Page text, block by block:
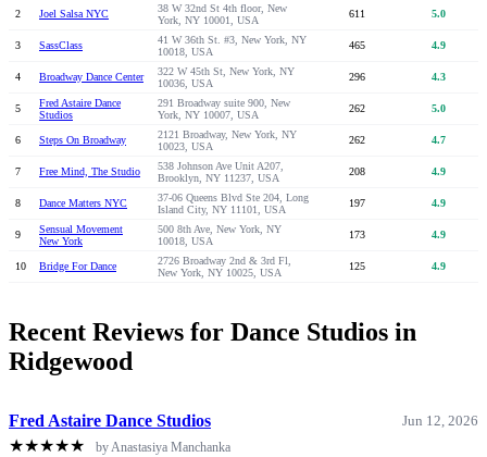
2 Joel Salsa NYC
38 W 32nd St 4th floor, New
York, NY 10001, USA
611 5.0
3 SassClass
41 W 36th St. #3, New York, NY
10018, USA
465 4.9
4 Broadway Dance Center
322 W 45th St, New York, NY
10036, USA
296 4.3
5
Fred Astaire Dance
Studios
291 Broadway suite 900, New
York, NY 10007, USA
262 5.0
6 Steps On Broadway
2121 Broadway, New York, NY
10023, USA
262 4.7
7 Free Mind, The Studio
538 Johnson Ave Unit A207,
Brooklyn, NY 11237, USA
208 4.9
8 Dance Matters NYC
37-06 Queens Blvd Ste 204, Long
Island City, NY 11101, USA
197 4.9
9
Sensual Movement
New York
500 8th Ave, New York, NY
10018, USA
173 4.9
10 Bridge For Dance
2726 Broadway 2nd & 3rd Fl,
New York, NY 10025, USA
125 4.9
Recent Reviews for Dance Studios in
Ridgewood
Fred Astaire Dance Studios Jun 12, 2026
★★★★★ by Anastasiya Manchanka